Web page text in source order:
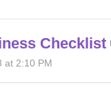
Checklist
at 2:10 PM